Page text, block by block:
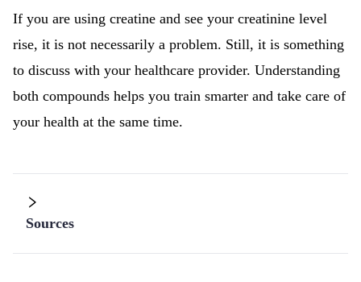
If you are using creatine and see your creatinine level
rise, it is not necessarily a problem. Still, it is something
to discuss with your healthcare provider. Understanding
both compounds helps you train smarter and take care of
your health at the same time.
Sources